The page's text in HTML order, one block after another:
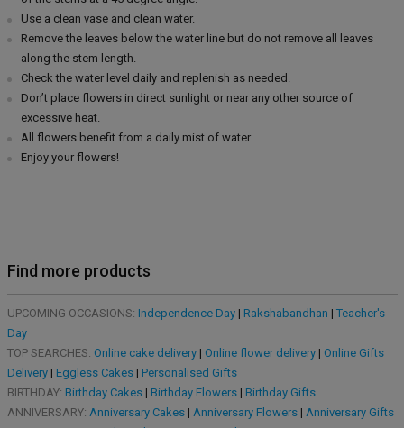
Use a clean vase and clean water.
Remove the leaves below the water line but do not remove all leaves
along the stem length.
Check the water level daily and replenish as needed.
Don’t place flowers in direct sunlight or near any other source of
excessive heat.
All flowers benefit from a daily mist of water.
Enjoy your flowers!
Find more products
UPCOMING OCCASIONS: Independence Day| Rakshabandhan | Teacher's
Day
TOP SEARCHES: Online cake delivery| Online flower delivery| Online Gifts
Delivery| Eggless Cakes| Personalised Gifts
BIRTHDAY: Birthday Cakes| Birthday Flowers| Birthday Gifts
ANNIVERSARY: Anniversary Cakes| Anniversary Flowers| Anniversary Gifts